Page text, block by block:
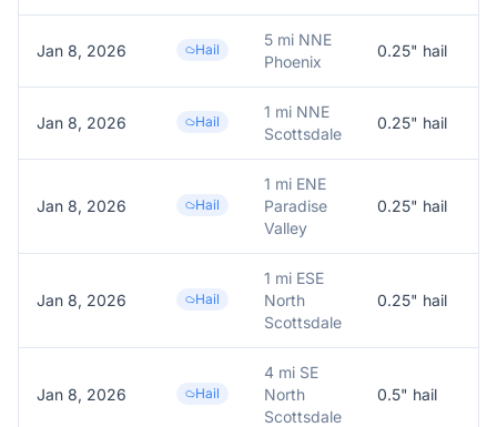
Jan 8, 2026 Hail
5 mi NNE
Phoenix
0.25" hail
Jan 8, 2026 Hail
1 mi NNE
Scottsdale
0.25" hail
Jan 8, 2026 Hail
1 mi ENE
Paradise
Valley
0.25" hail
Jan 8, 2026 Hail
1 mi ESE
North
Scottsdale
0.25" hail
Jan 8, 2026 Hail
4 mi SE
North
Scottsdale
0.5" hail